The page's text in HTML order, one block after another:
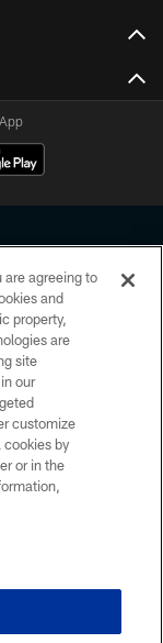
No portion of
manipulated in any
agree to abide by
and Terms and
are agreeing to
and
property,
are
site
our
customize
cookies by
or in the